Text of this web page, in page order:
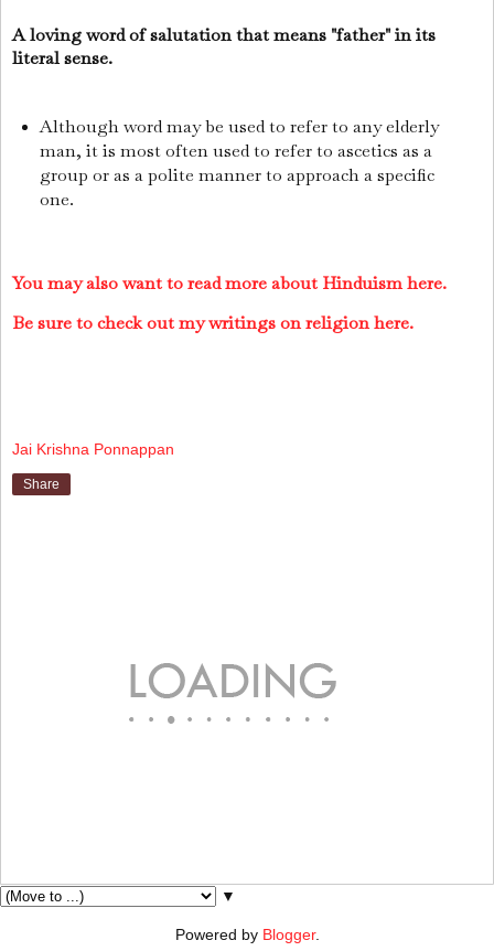
A loving word of salutation that means "father" in its
literal sense.
Although word may be used to refer to any elderly
man, it is most often used to refer to ascetics as a
group or as a polite manner to approach a specific
one.
You may also want to read more about Hinduism here.
Be sure to check out my writings on religion here.
Jai Krishna Ponnappan
Share
▼
Powered by Blogger.